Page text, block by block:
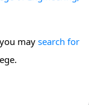
may search for